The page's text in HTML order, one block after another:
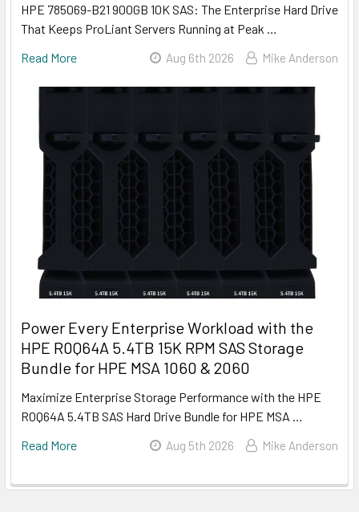
HPE 785069-B21 900GB 10K SAS: The Enterprise Hard Drive
That Keeps ProLiant Servers Running at Peak …
Read More
Aug 6th 2026 Mike Anderson
Power Every Enterprise Workload with the
HPE R0Q64A 5.4TB 15K RPM SAS Storage
Bundle for HPE MSA 1060 & 2060
Maximize Enterprise Storage Performance with the HPE
R0Q64A 5.4TB SAS Hard Drive Bundle for HPE MSA …
Read More
Aug 5th 2026 Mike Anderson